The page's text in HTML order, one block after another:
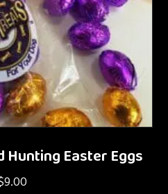
Hunting Easter Eggs
9.00